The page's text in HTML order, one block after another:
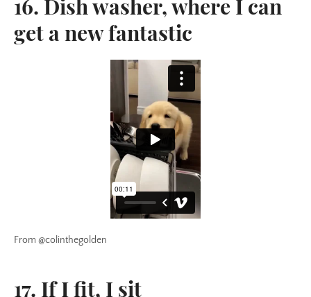
16. Dish washer, where I can
get a new fantastic
From @colinthegolden
17. If I fit, I sit